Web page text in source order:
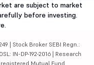
are subject to market
before investing.
| Stock Broker SEBI Regn.:
IN-DP-192-2016 | Research
registered Mutual Fund